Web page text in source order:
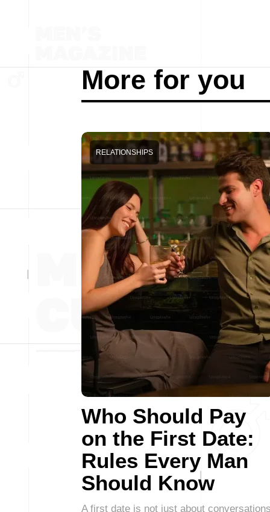
More for you
Who Should Pay
on the First Date:
Rules Every Man
Should Know
RELATIONSHIPS
A first date is not just about